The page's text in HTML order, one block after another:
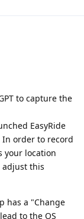
to capture the
EasyRide
In order to record
your location
adjust this
has a "Change
to the OS